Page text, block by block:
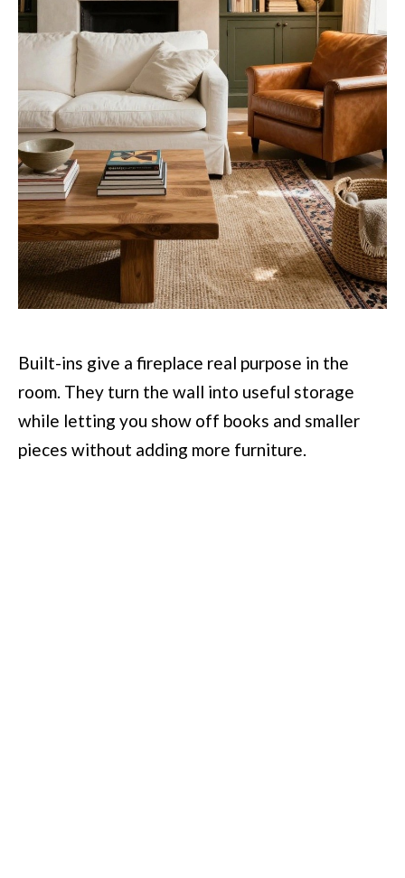
Built-ins give a fireplace real purpose in the
room. They turn the wall into useful storage
while letting you show off books and smaller
pieces without adding more furniture.